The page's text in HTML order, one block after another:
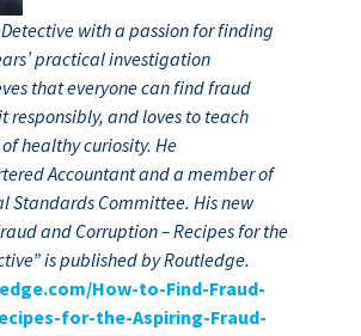
with a passion for finding
practical investigation
that everyone can find fraud
responsibly, and loves to teach
healthy curiosity. He
Accountant and a member of
Standards Committee. His new
and Corruption – Recipes for the
is published by Routledge.
How-to-Find-Fraud-
for-the-Aspiring-Fraud-